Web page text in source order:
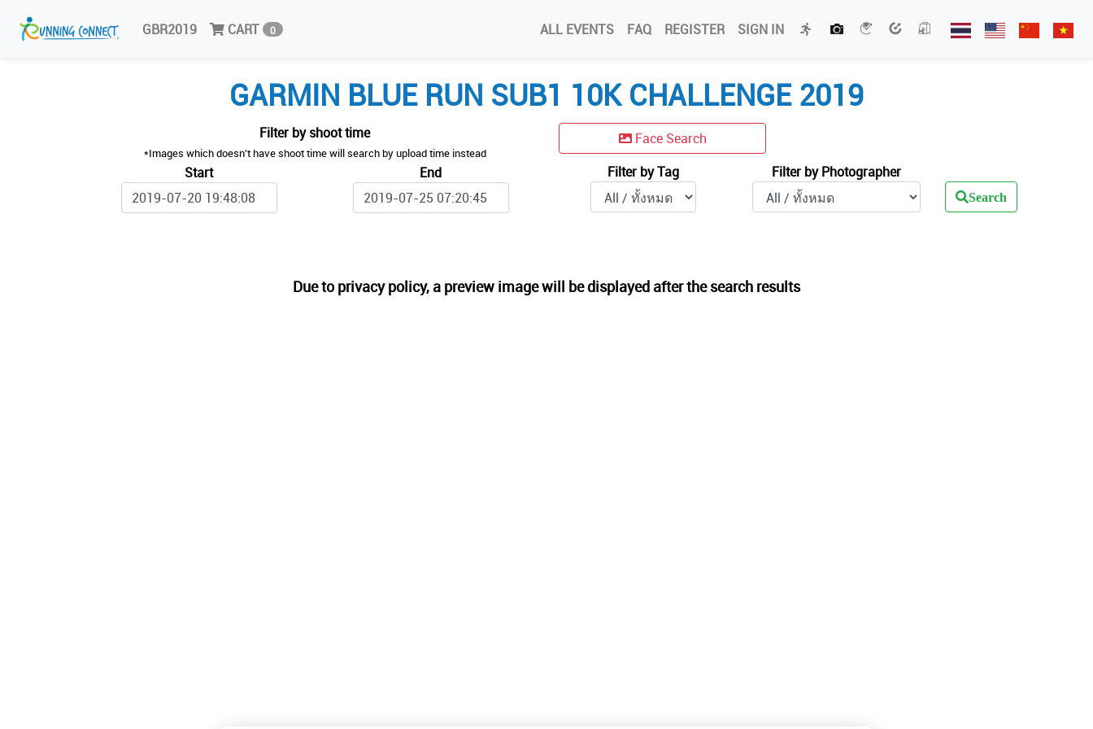
GBR2019 CART 0 ALL EVENTS FAQ REGISTER SIGN IN
GARMIN BLUE RUN SUB1 10K CHALLENGE 2019
Filter by shoot time
*Images which doesn't have shoot time will search by upload time instead
Start End
Face Search
Filter by Tag
Filter by Photographer
Search
Due to privacy policy, a preview image will be displayed after the search results